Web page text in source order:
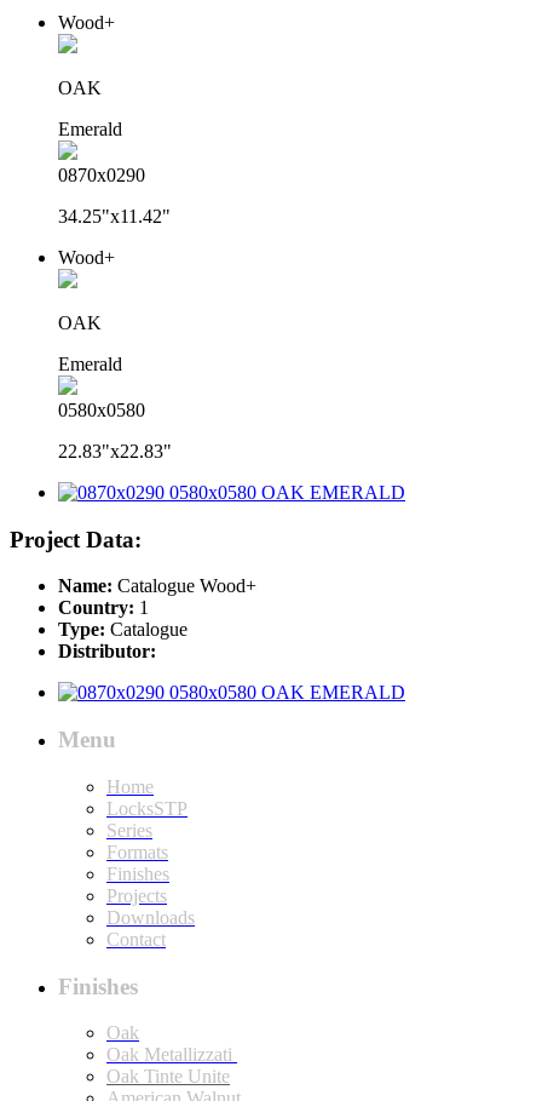
Wood+
OAK
Emerald
0870x0290
34.25"x11.42"
Wood+
OAK
Emerald
0580x0580
22.83"x22.83"
Project Data:
Name: Catalogue Wood+
Country: 1
Type: Catalogue
Distributor:
Menu
Home
LocksSTP
Series
Formats
Finishes
Projects
Downloads
Contact
Finishes
Oak
Oak Metallizzati
Oak Tinte Unite